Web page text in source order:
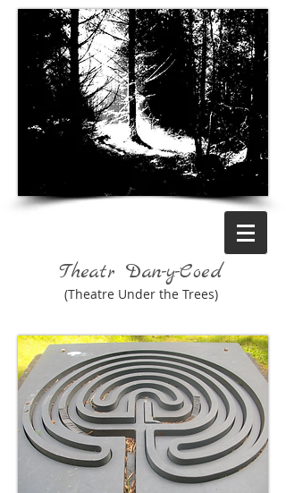
Theatr Dan-y-Coed
(Theatre Under the Trees)